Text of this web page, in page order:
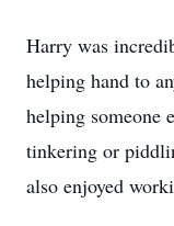
Harry was
helping hand to
helping someone
tinkering or
also enjoyed